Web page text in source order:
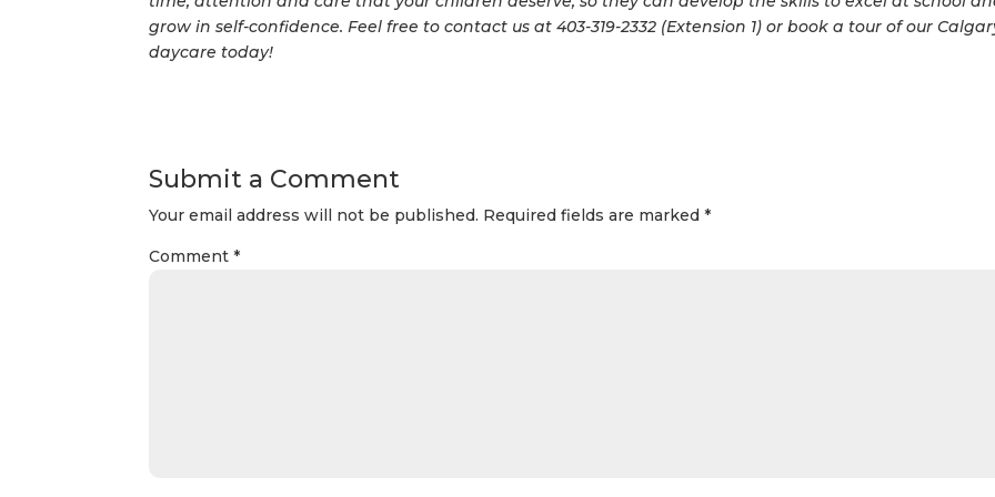
grow in self-confidence. Feel free to contact us at 403-319-2332 (Extension 1) or book a tour of our
daycare today!
Submit a Comment
Your email address will not be published. Required fields are marked*
Comment*